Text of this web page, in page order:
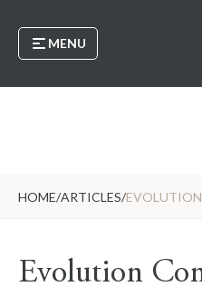
MENU
HOME/ARTICLES/
Evolution